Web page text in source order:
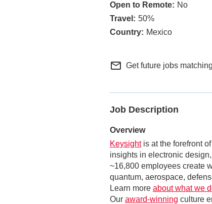
No
50%
Mexico
mail_outline Get future jobs
Job Description
Overview
Keysightis at the forefront
insights in electronic
~16,800 employees create
quantum, aerospace,
Learn more about what we
Our award-winning culture